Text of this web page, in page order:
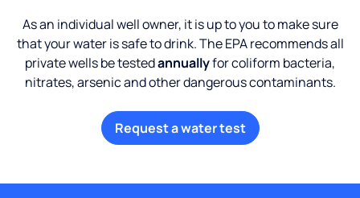
As an individual well owner, it is up to you to make sure
that your water is safe to drink. The EPA recommends all
private wells be testedannuallyfor coliform bacteria,
nitrates, arsenic and other dangerous contaminants.
Request a water test